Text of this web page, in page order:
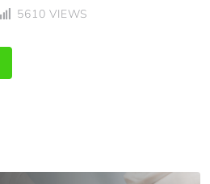
5610 VIEWS